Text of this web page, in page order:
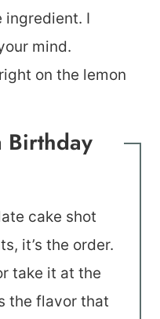
ingredient. I
mind.
on the lemon
Birthday
cake shot
it’s the order.
take it at the
the flavor that